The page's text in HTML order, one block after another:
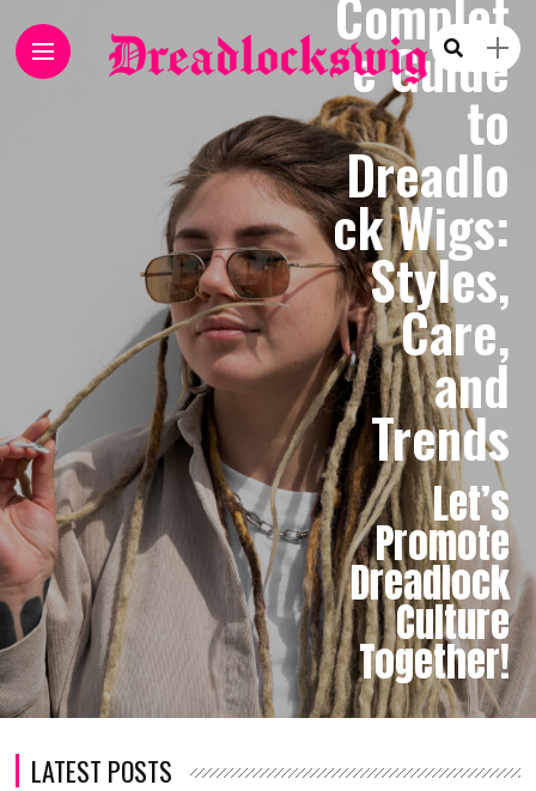
Complet
e Guide
to
Dreadlo
ck Wigs:
Styles,
Care,
and
Trends
Let’s
Promote
Dreadlock
Culture
Together!
LATEST POSTS